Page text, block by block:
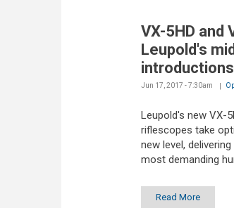
VX-5HD and
Leupold's
introductions
Jun 17, 2017 - 7:30am
Leupold's new VX-
riflescopes take
new level,
most demanding
Read More